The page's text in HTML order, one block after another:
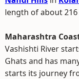
length of about 216
Maharashtra
Vashishti River
Ghats and has
starts its journey